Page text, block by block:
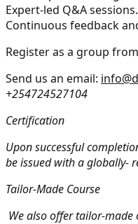
Expert-led Q&A sessions.
Continuous feedback
Register as a group
Send us an email:
+254724527104
Certification
Upon successful
be issued with a globally-
Tailor-Made Course
We also offer tailor-made